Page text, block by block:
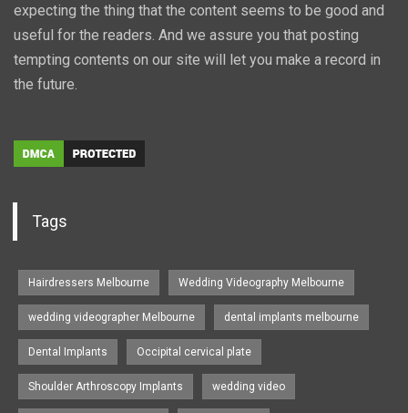
expecting the thing that the content seems to be good and
useful for the readers. And we assure you that posting
tempting contents on our site will let you make a record in
the future.
Tags
Hairdressers Melbourne Wedding Videography Melbourne
wedding videographer Melbourne dental implants melbourne
Dental Implants Occipital cervical plate
Shoulder Arthroscopy Implants wedding video